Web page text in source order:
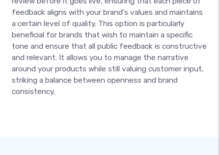
feedback aligns with your brand's values and maintains
a certain level of quality. This option is particularly
beneficial for brands that wish to maintain a specific
tone and ensure that all public feedback is constructive
and relevant. It allows you to manage the narrative
around your products while still valuing customer input,
striking a balance between openness and brand
consistency.